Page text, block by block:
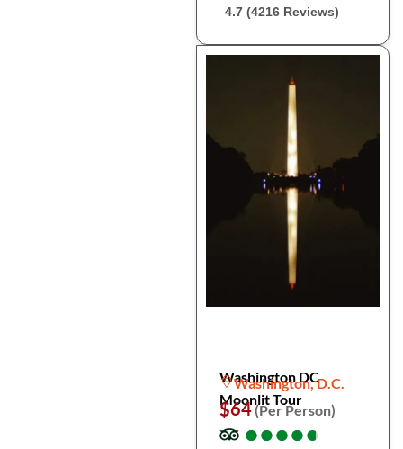
4.7 (4216 Reviews)
Washington DC
Moonlit Tour
Washington, D.C.
$64(Per Person)
●
●●
●●
●●
●●
●